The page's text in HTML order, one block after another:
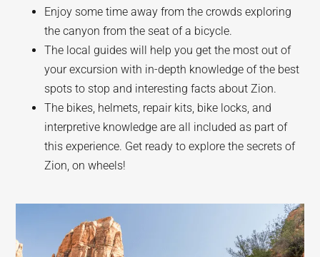
Enjoy some time away from the crowds exploring
the canyon from the seat of a bicycle.
The local guides will help you get the most out of
your excursion with in-depth knowledge of the best
spots to stop and interesting facts about Zion.
The bikes, helmets, repair kits, bike locks, and
interpretive knowledge are all included as part of
this experience. Get ready to explore the secrets of
Zion, on wheels!